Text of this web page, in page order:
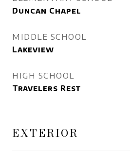
Duncan Chapel
MIDDLE SCHOOL
Lakeview
HIGH SCHOOL
Travelers Rest
EXTERIOR